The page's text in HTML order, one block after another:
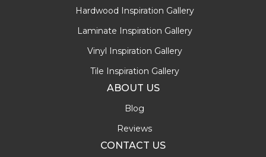
Hardwood Inspiration Gallery
Laminate Inspiration Gallery
Vinyl Inspiration Gallery
Tile Inspiration Gallery
ABOUT US
Blog
Reviews
CONTACT US